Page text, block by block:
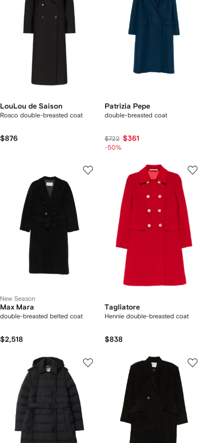
LouLou de Saison
Rosco double-breasted coat
$876
Patrizia Pepe
double-breasted coat
$722 $361
-50%
New Season
Max Mara
double-breasted belted coat
$2,518
Tagliatore
Hennie double-breasted coat
$838